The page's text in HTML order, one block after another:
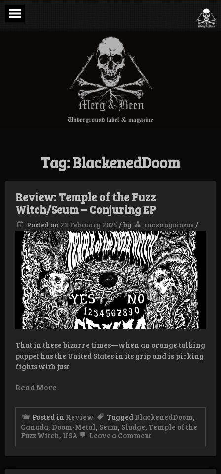
Skip
content
Merg & Been –
Underground
Magazine
Tag:BlackenedDoom
Review: Temple of the Fuzz
Witch/Seum – Conjuring EP
Posted on 23 February 2025 /by consanguineus /
That in these bizarre times—when an orange talking
puppet has the United States in its grip and is picking
fights with just
Read More
Posted in Review Tagged BlackenedDoom,
Canada, Doom-Metal, Seum, Sludge, Temple of the
Fuzz Witch, USA Leave a Commenton
the